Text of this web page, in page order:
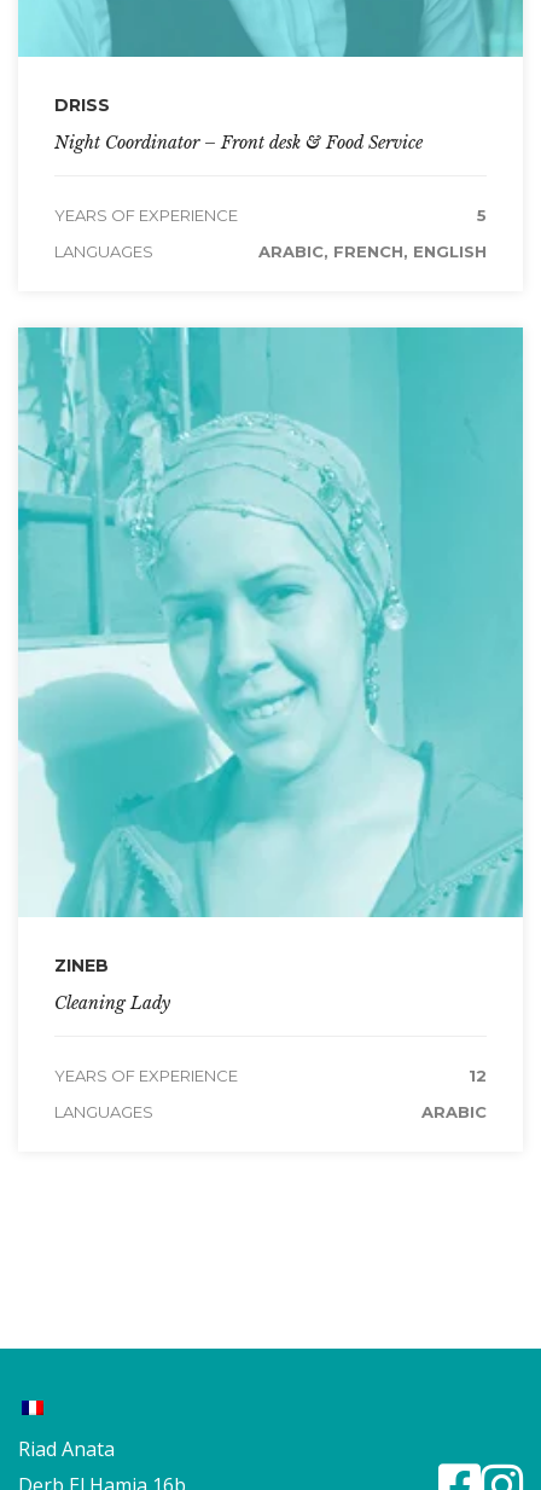
DRISS
Night Coordinator – Front desk & Food Service
YEARS OF EXPERIENCE
5
LANGUAGES
ARABIC, FRENCH, ENGLISH
ZINEB
Cleaning Lady
YEARS OF EXPERIENCE
12
LANGUAGES
ARABIC
Riad Anata